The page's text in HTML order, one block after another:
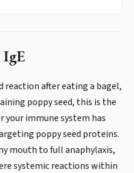
IgE
reaction after eating a bagel,
poppy seed, this is the
immune system has
poppy seed proteins.
mouth to full anaphylaxis,
systemic reactions within